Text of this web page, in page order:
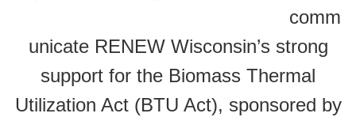
comm
unicate RENEW Wisconsin’s strong
support for the Biomass Thermal
Utilization Act (BTU Act), sponsored by